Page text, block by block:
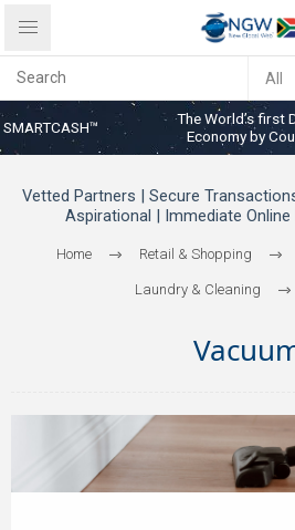
SMARTCASH™
The World’s first
Economy by
Vetted Partners | Secure
Aspirational | Immediate
Home Retail & Shopping
Laundry & Cleaning